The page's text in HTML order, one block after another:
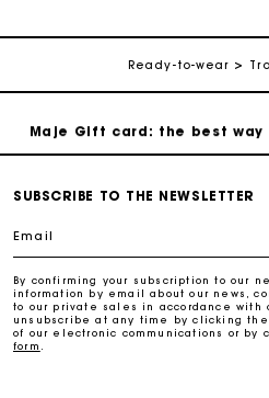
Ready-to-wear
Track my
Maje Gift card: the best
Free home delivery
Free and simple
SUBSCRIBE TO THE NEWSLETTER
Email
By confirming your subscription to our
information by email about our news,
to our private sales in accordance with
unsubscribe at any time by clicking
of our electronic communications or
form